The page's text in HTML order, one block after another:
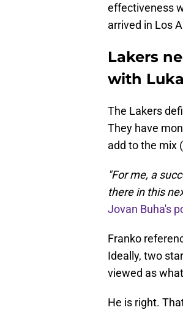
effectiveness
arrived in Los
Lakers
with
The Lakers
They have
add to the mix
"For me, a
there in this
Jovan Buha's
Franko
Ideally, two
viewed as
He is right.